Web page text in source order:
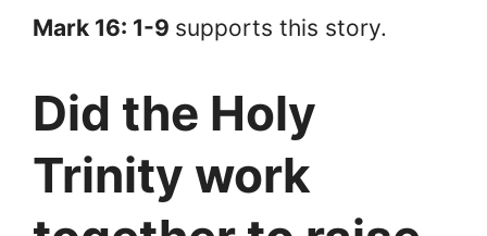
Mark 16: 1-9 supports this story.
Did the Holy
Trinity work